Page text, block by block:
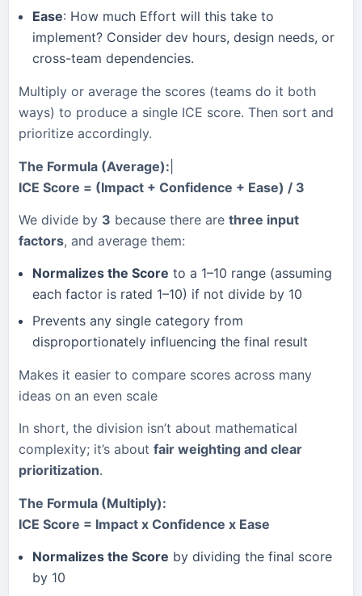
Ease: How much Effort will this take to
implement? Consider dev hours, design needs, or
cross-team dependencies.
Multiply or average the scores (teams do it both
ways) to produce a single ICE score. Then sort and
prioritize accordingly.
The Formula (Average):
ICE Score = (Impact + Confidence + Ease) / 3
We divide by 3 because there are three input
factors, and average them:
Normalizes the Score to a 1–10 range (assuming
each factor is rated 1–10) if not divide by 10
Prevents any single category from
disproportionately influencing the final result
Makes it easier to compare scores across many
ideas on an even scale
In short, the division isn’t about mathematical
complexity; it’s about fair weighting and clear
prioritization.
The Formula (Multiply):
ICE Score = Impact x Confidence x Ease
Normalizes the Score by dividing the final score
by 10